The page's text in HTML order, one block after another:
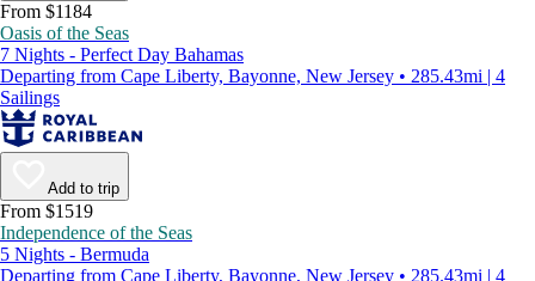
From $1184
Oasis of the Seas
7 Nights - Perfect Day Bahamas
Departing from Cape Liberty, Bayonne, New Jersey • 285.43mi | 4
Sailings
Add to trip
From $1519
Independence of the Seas
5 Nights - Bermuda
Departing from Cape Liberty, Bayonne, New Jersey • 285.43mi | 4